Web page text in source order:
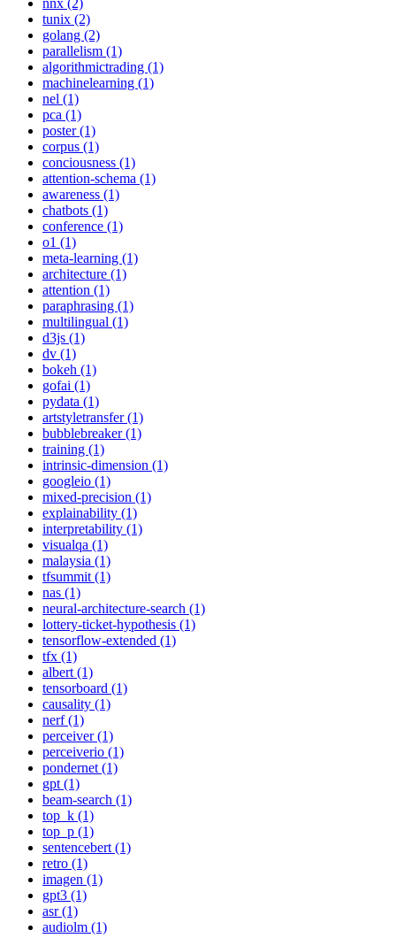
tunix (2)
golang (2)
parallelism (1)
algorithmictrading (1)
machinelearning (1)
nel (1)
pca (1)
poster (1)
corpus (1)
conciousness (1)
attention-schema (1)
awareness (1)
chatbots (1)
conference (1)
o1 (1)
meta-learning (1)
architecture (1)
attention (1)
paraphrasing (1)
multilingual (1)
d3js (1)
dv (1)
bokeh (1)
gofai (1)
pydata (1)
artstyletransfer (1)
bubblebreaker (1)
training (1)
intrinsic-dimension (1)
googleio (1)
mixed-precision (1)
explainability (1)
interpretability (1)
visualqa (1)
malaysia (1)
tfsummit (1)
nas (1)
neural-architecture-search (1)
lottery-ticket-hypothesis (1)
tensorflow-extended (1)
tfx (1)
albert (1)
tensorboard (1)
causality (1)
nerf (1)
perceiver (1)
perceiverio (1)
pondernet (1)
gpt (1)
beam-search (1)
top_k (1)
top_p (1)
sentencebert (1)
retro (1)
imagen (1)
gpt3 (1)
asr (1)
audiolm (1)